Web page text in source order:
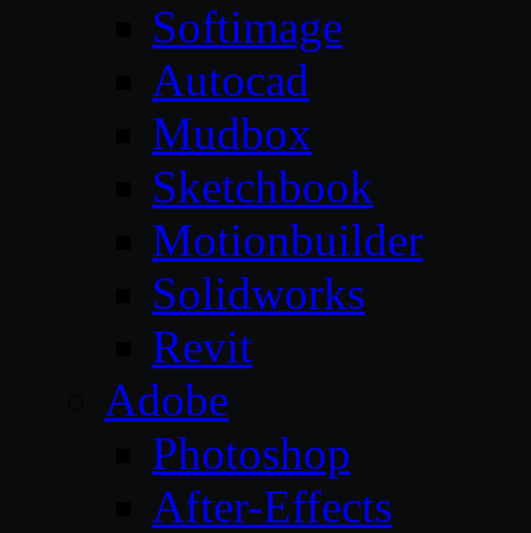
Softimage
Autocad
Mudbox
Sketchbook
Motionbuilder
Solidworks
Revit
Adobe
Photoshop
After-Effects